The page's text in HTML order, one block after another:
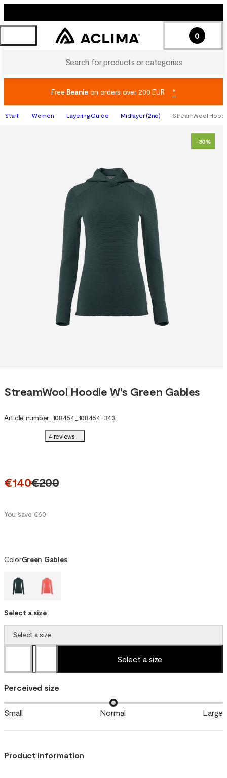
Search for products or categories
0
Free Beanieon orders over 200 EUR *
Start Women Layering Guide Midlayer (2nd) StreamWool
-30%
StreamWool Hoodie W's Green Gables
Article number: 108454_ 108454-343
4 reviews
€140€200
You save €60
ColorGreen Gables
Select a size
Select a size
Select a size
Perceived size
Small Normal Large
Product information